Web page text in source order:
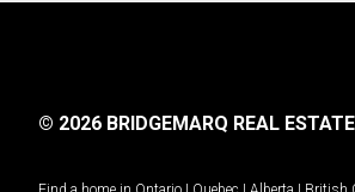
© 2026 BRIDGEMARQ REAL